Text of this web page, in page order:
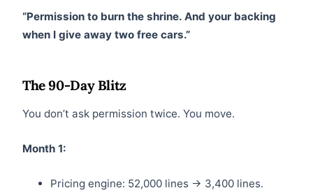
“Permission to burn the shrine. And your backing
when I give away two free cars.”
The 90-Day Blitz
You don’t ask permission twice. You move.
Month 1:
Pricing engine: 52,000 lines → 3,400 lines.